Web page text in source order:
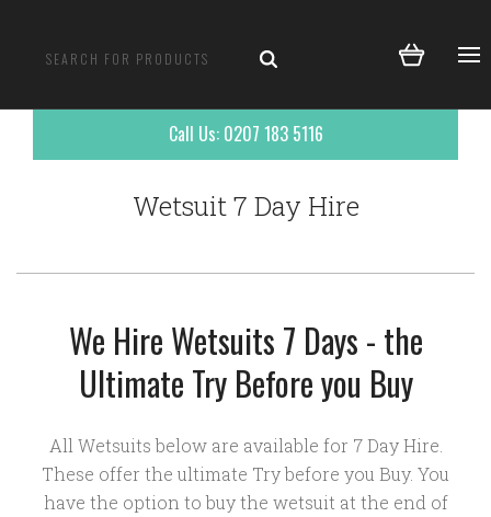
Call Us: 0207 183 5116
Wetsuit 7 Day Hire
We Hire Wetsuits 7 Days - the
Ultimate Try Before you Buy
All Wetsuits below are available for 7 Day Hire.
These offer the ultimate Try before you Buy. You
have the option to buy the wetsuit at the end of